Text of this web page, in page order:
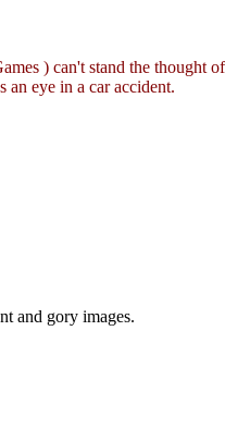
) can't stand the thought
an eye in a car accident.
and gory images.